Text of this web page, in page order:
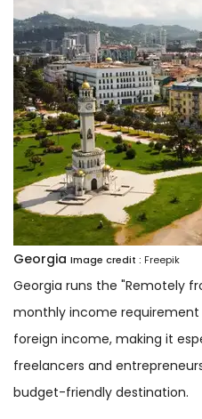
Georgia Image credit : Freepik
Georgia runs the "Remotely
monthly income requirement
foreign income, making it
freelancers and
budget-friendly destination.